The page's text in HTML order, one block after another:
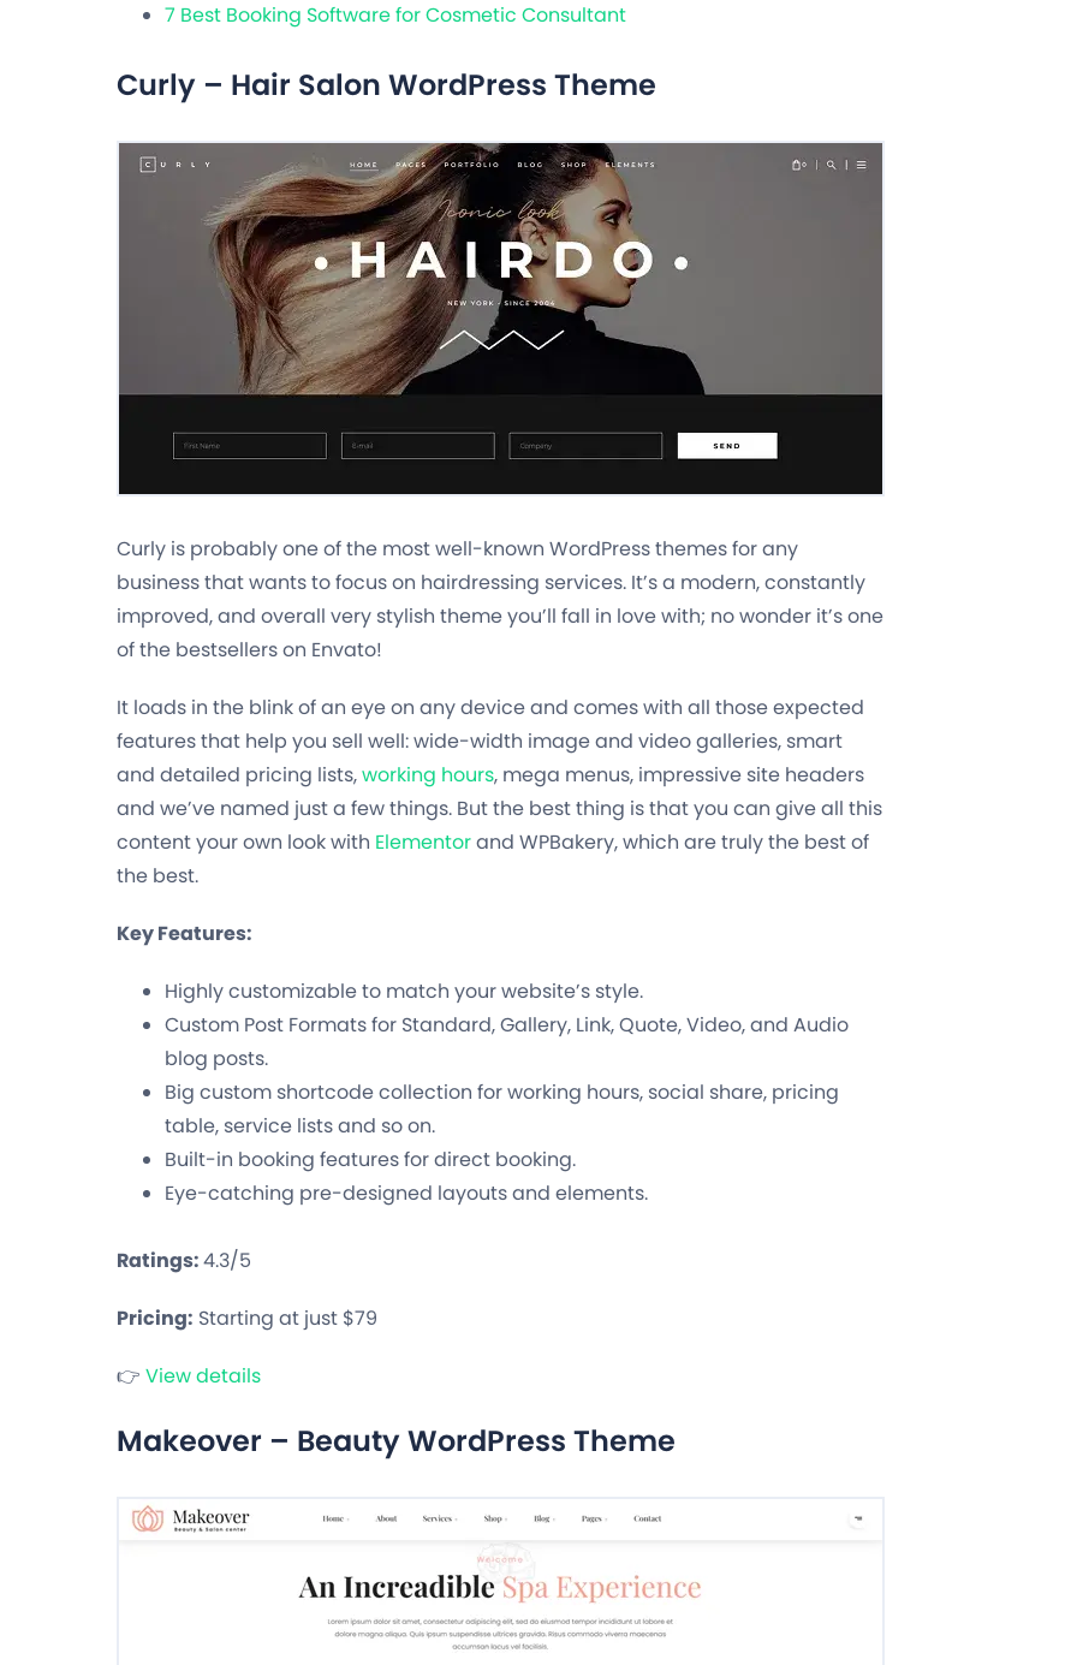
7 Best Booking Software for Cosmetic Consultant
Curly – Hair Salon WordPress Theme
Curly is probably one of the most well-known WordPress themes for any
business that wants to focus on hairdressing services. It’s a modern, constantly
improved, and overall very stylish theme you’ll fall in love with; no wonder it’s one
of the bestsellers on Envato!
It loads in the blink of an eye on any device and comes with all those expected
features that help you sell well: wide-width image and video galleries, smart
and detailed pricing lists,working hours, mega menus, impressive site headers
and we’ve named just a few things. But the best thing is that you can give all this
content your own look with Elementorand WPBakery, which are truly the best of
the best.
Key Features:
Highly customizable to match your website’s style.
Custom Post Formats for Standard, Gallery, Link, Quote, Video, and Audio
blog posts.
Big custom shortcode collection for working hours, social share, pricing
table, service lists and so on.
Built-in booking features for direct booking.
Eye-catching pre-designed layouts and elements.
Ratings:4.3/5
Pricing: Starting at just $79
👉 View details
Makeover – Beauty WordPress Theme